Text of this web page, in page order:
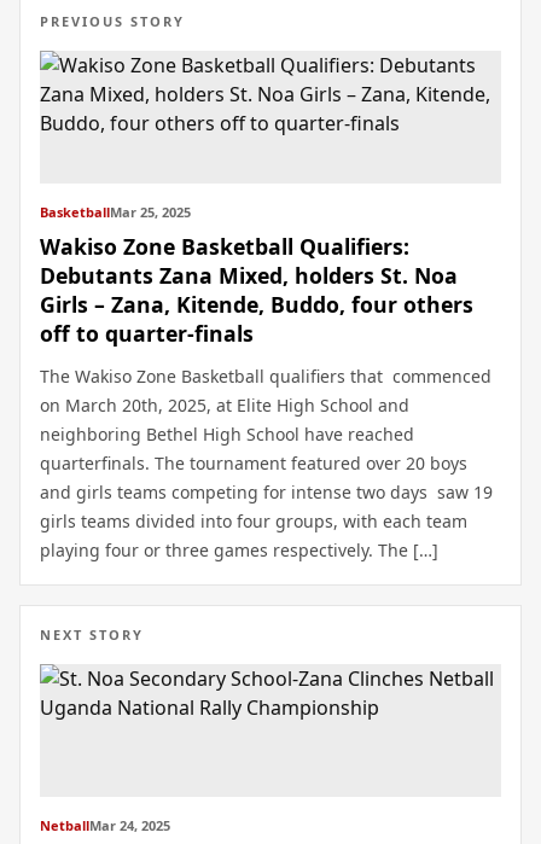
PREVIOUS STORY
BasketballMar 25, 2025
Wakiso Zone Basketball Qualifiers:
Debutants Zana Mixed, holders St. Noa
Girls – Zana, Kitende, Buddo, four others
off to quarter-finals
The Wakiso Zone Basketball qualifiers that commenced
on March 20th, 2025, at Elite High School and
neighboring Bethel High School have reached
quarterfinals. The tournament featured over 20 boys
and girls teams competing for intense two days saw 19
girls teams divided into four groups, with each team
playing four or three games respectively. The […]
NEXT STORY
NetballMar 24, 2025